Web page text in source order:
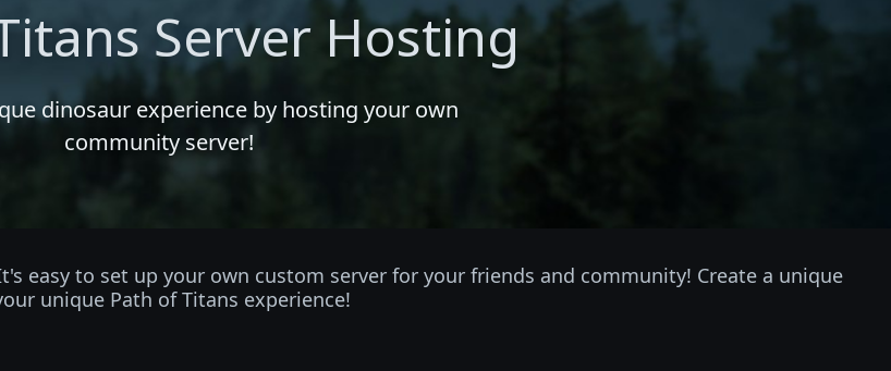
Server Hosting
dinosaur experience by hosting your own
community server!
easy to set up your own custom server for your friends and community! Create a unique
unique Path of Titans experience!